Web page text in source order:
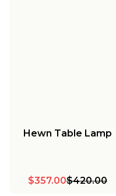
Hewn Table Lamp
$357.00$420.00